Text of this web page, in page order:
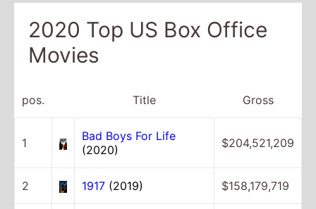
2020 Top US Box Office
Movies
pos. Title Gross
1
Bad Boys For Life
(2020)
$204,521,209
2 1917 (2019) $158,179,719